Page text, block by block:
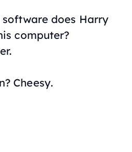
software does Harry
computer?
Cheesy.